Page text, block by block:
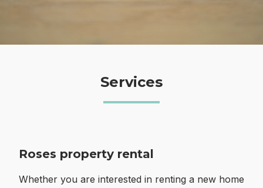
Services
Roses property rental
Whether you are interested in renting a new home